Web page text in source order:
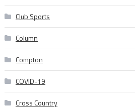
Club Sports
Column
Compton
COVID-19
Cross Country